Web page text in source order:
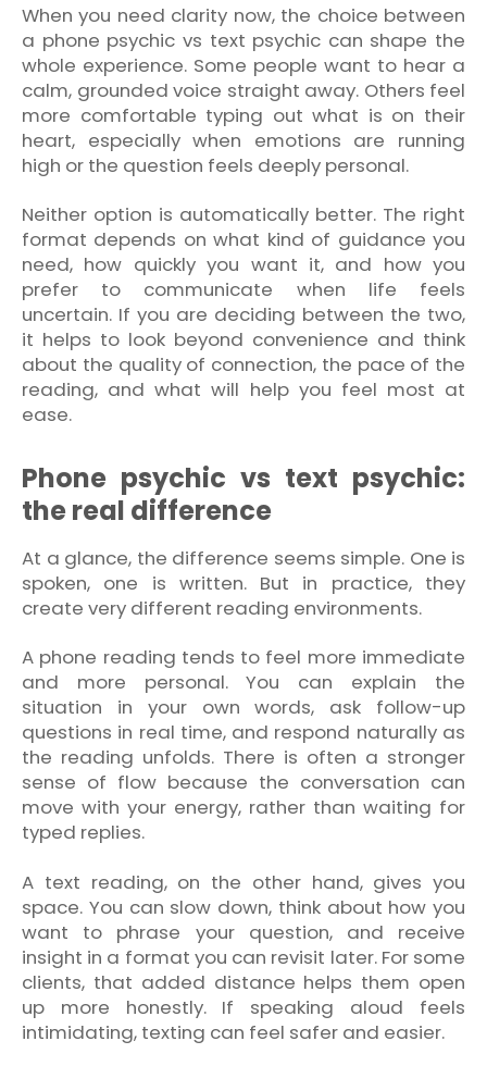
When you need clarity now, the choice between
a phone psychic vs text psychic can shape the
whole experience. Some people want to hear a
calm, grounded voice straight away. Others feel
more comfortable typing out what is on their
heart, especially when emotions are running
high or the question feels deeply personal.
Neither option is automatically better. The right
format depends on what kind of guidance you
need, how quickly you want it, and how you
prefer to communicate when life feels
uncertain. If you are deciding between the two,
it helps to look beyond convenience and think
about the quality of connection, the pace of the
reading, and what will help you feel most at
ease.
Phone psychic vs text psychic:
the real difference
At a glance, the difference seems simple. One is
spoken, one is written. But in practice, they
create very different reading environments.
A phone reading tends to feel more immediate
and more personal. You can explain the
situation in your own words, ask follow-up
questions in real time, and respond naturally as
the reading unfolds. There is often a stronger
sense of flow because the conversation can
move with your energy, rather than waiting for
typed replies.
A text reading, on the other hand, gives you
space. You can slow down, think about how you
want to phrase your question, and receive
insight in a format you can revisit later. For some
clients, that added distance helps them open
up more honestly. If speaking aloud feels
intimidating, texting can feel safer and easier.